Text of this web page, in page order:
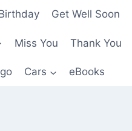
Get Well Soon
Miss You Thank You
Cars eBooks